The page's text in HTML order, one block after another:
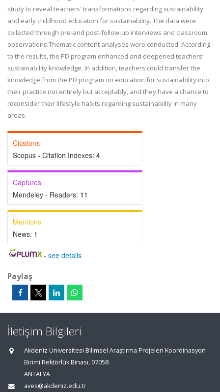
study to reveal teachers' transformations regarding sustainability
and early childhood education for sustainability. The data were
collected through pre-and post-follow-up interviews and classroom
observations.Thematic content analyses were conducted. According
to the results, the PD program enhanced and deepened teachers’
sustainability knowledge. In addition, teachers could transfer the
knowledge from the PD program on education for sustainability into
their practice not entirely but acceptably, and they have a chance to
reconsider their lifestyle habits regarding sustainability in many
areas.
Citations
Scopus - Citation Indexes: 4
Captures
Mendeley - Readers: 11
Mentions
News: 1
- see details
Paylaş
İletişim Bilgileri
Akdeniz Üniversitesi Bilimsel Araştırma Projeleri Koordinasyon
Birimi Rektörlük Binası, 07058
ANTALYA
aves@akdeniz.edu.tr